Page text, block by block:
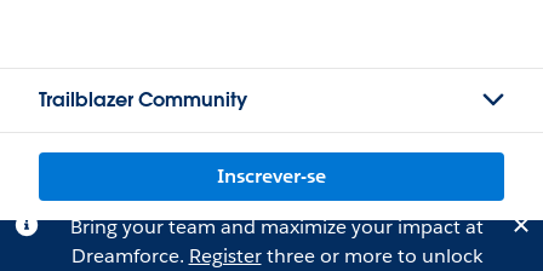
Trailblazer Community
Inscrever-se
Bring your team and maximize your impact at
Dreamforce. Registerthree or more to unlock